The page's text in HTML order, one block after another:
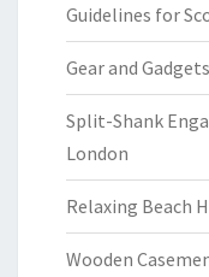
Guidelines for
Gear and
Split-Shank
London
Relaxing Beach
Wooden